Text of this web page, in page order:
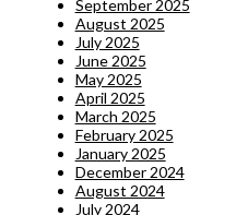
September 2025
August 2025
July 2025
June 2025
May 2025
April 2025
March 2025
February 2025
January 2025
December 2024
August 2024
July 2024